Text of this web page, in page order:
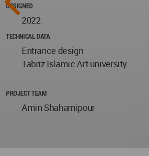
DESIGNED
2022
TECHNICAL DATA
Entrance design
Tabriz Islamic Art university
PROJECT TEAM
Amin Shahamipour